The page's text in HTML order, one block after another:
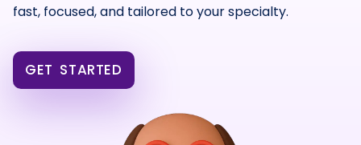
fast, focused, and tailored to your specialty.
GET STARTED